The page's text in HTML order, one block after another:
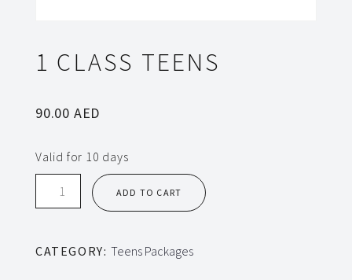
1 CLASS TEENS
90.00 AED
Valid for 10 days
ADD TO CART
CATEGORY: Teens Packages